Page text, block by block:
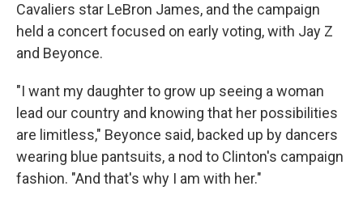
Cavaliers star LeBron James, and the campaign
held a concert focused on early voting, with Jay Z
and Beyonce.
"I want my daughter to grow up seeing a woman
lead our country and knowing that her possibilities
are limitless," Beyonce said, backed up by dancers
wearing blue pantsuits, a nod to Clinton's campaign
fashion. "And that's why I am with her."